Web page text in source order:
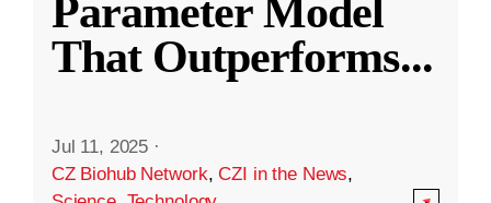
Parameter Model
That Outperforms...
Jul 11, 2025 ·
CZ Biohub Network,CZI in the News,